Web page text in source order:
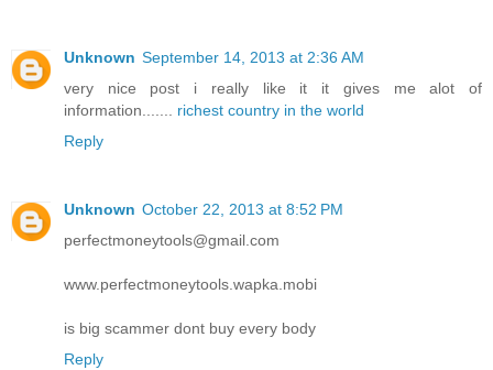
Unknown September 14, 2013 at 2:36 AM
very nice post i really like it it gives me alot of
information....... richest country in the world
Reply
Unknown October 22, 2013 at 8:52 PM
perfectmoneytools@gmail.com
www.perfectmoneytools.wapka.mobi
is big scammer dont buy every body
Reply